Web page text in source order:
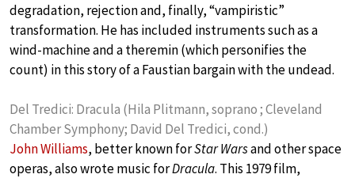
degradation, rejection and, finally, “vampiristic”
transformation. He has included instruments such as a
wind-machine and a theremin (which personifies the
count) in this story of a Faustian bargain with the undead.
Del Tredici: Dracula (Hila Plitmann, soprano ; Cleveland
Chamber Symphony; David Del Tredici, cond.)
John Williams, better known forStar Warsand other space
operas, also wrote music forDracula. This 1979 film,